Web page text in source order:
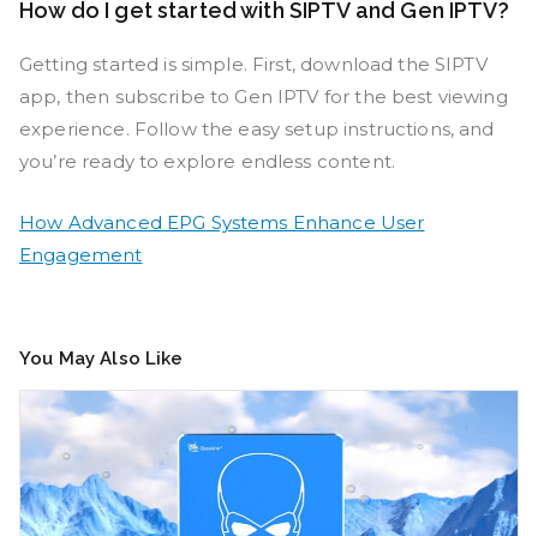
How do I get started with SIPTV and Gen IPTV?
Getting started is simple. First, download the SIPTV
app, then subscribe to Gen IPTV for the best viewing
experience. Follow the easy setup instructions, and
you’re ready to explore endless content.
How Advanced EPG Systems Enhance User
Engagement
You May Also Like